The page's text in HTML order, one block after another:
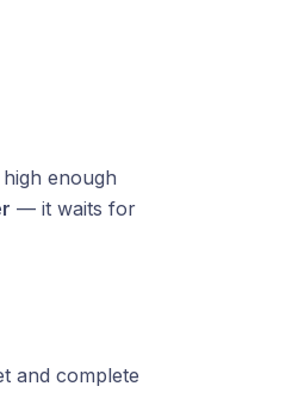
enough
— it waits for
and complete